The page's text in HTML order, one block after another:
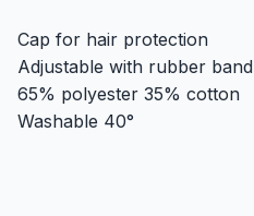
Cap for hair protection
Adjustable with rubber band
65% polyester 35% cotton
Washable 40°